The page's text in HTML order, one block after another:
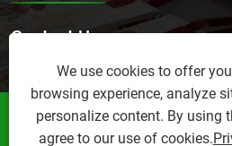
Contact Us
Copyright © 2026 Bonnie Crafts
Links
Sitemap RSS
We use cookies to offer
browsing experience, analyze
personalize content. By using
agree to our use of cookies.